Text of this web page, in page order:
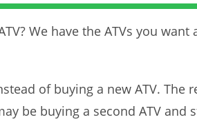
We have the ATVs you
of buying a new ATV.
be buying a second ATV and